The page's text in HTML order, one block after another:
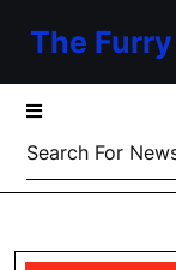
The
Search
for: